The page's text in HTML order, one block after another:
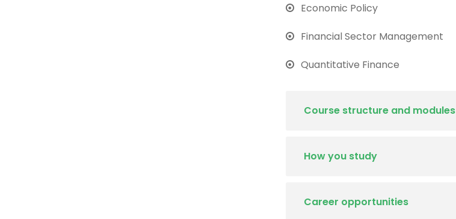
Economic Policy
Financial Sector Management
Quantitative Finance
Course structure and modules
How you study
Career opportunities